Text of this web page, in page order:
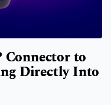
Connector to
Directly Into